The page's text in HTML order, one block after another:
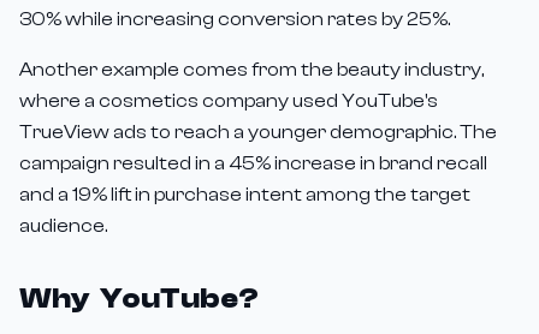
30% while increasing conversion rates by 25%.
Another example comes from the beauty industry,
where a cosmetics company used YouTube's
TrueView ads to reach a younger demographic. The
campaign resulted in a 45% increase in brand recall
and a 19% lift in purchase intent among the target
audience.
Why YouTube?